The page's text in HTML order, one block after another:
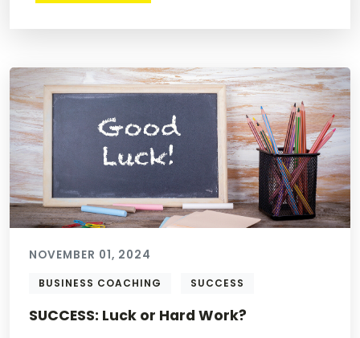
NOVEMBER 01, 2024
BUSINESS COACHING SUCCESS
SUCCESS: Luck or Hard Work?